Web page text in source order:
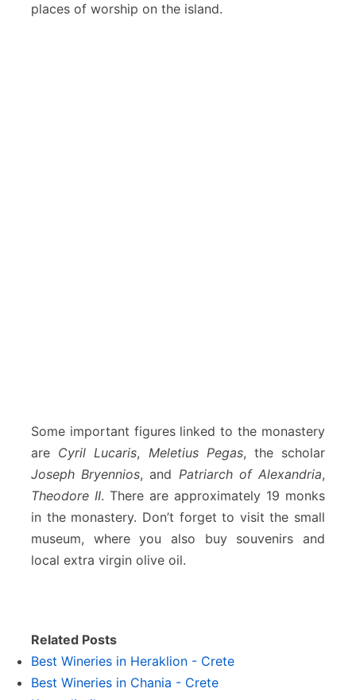
places of worship on the island.
Some important figures linked to the monastery
are Cyril Lucaris, Meletius Pegas, the scholar
Joseph Bryennios, and Patriarch of Alexandria,
Theodore II. There are approximately 19 monks
in the monastery. Don’t forget to visit the small
museum, where you also buy souvenirs and
local extra virgin olive oil.
Related Posts
Best Wineries in Heraklion - Crete
Best Wineries in Chania - Crete